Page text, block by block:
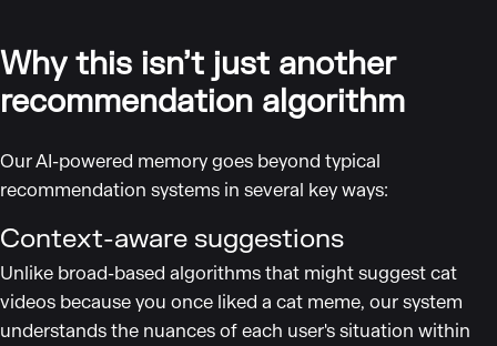
Why this isn’t just another
recommendation algorithm
Our AI-powered memory goes beyond typical
recommendation systems in several key ways:
Context-aware suggestions
Unlike broad-based algorithms that might suggest cat
videos because you once liked a cat meme, our system
understands the nuances of each user's situation within